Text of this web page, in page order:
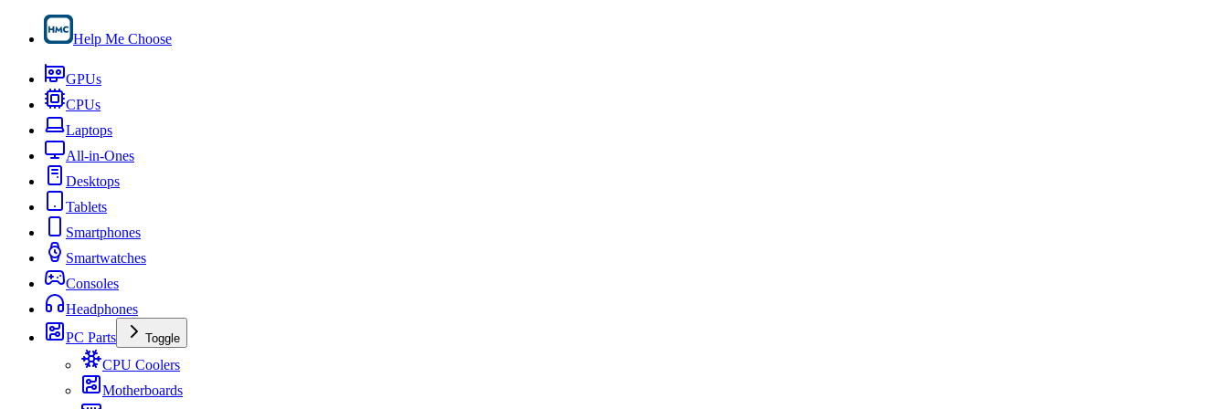
Help Me Choose
GPUs
CPUs
Laptops
All-in-Ones
Desktops
Tablets
Smartphones
Smartwatches
Consoles
Headphones
PC Parts
Toggle
CPU Coolers
Motherboards